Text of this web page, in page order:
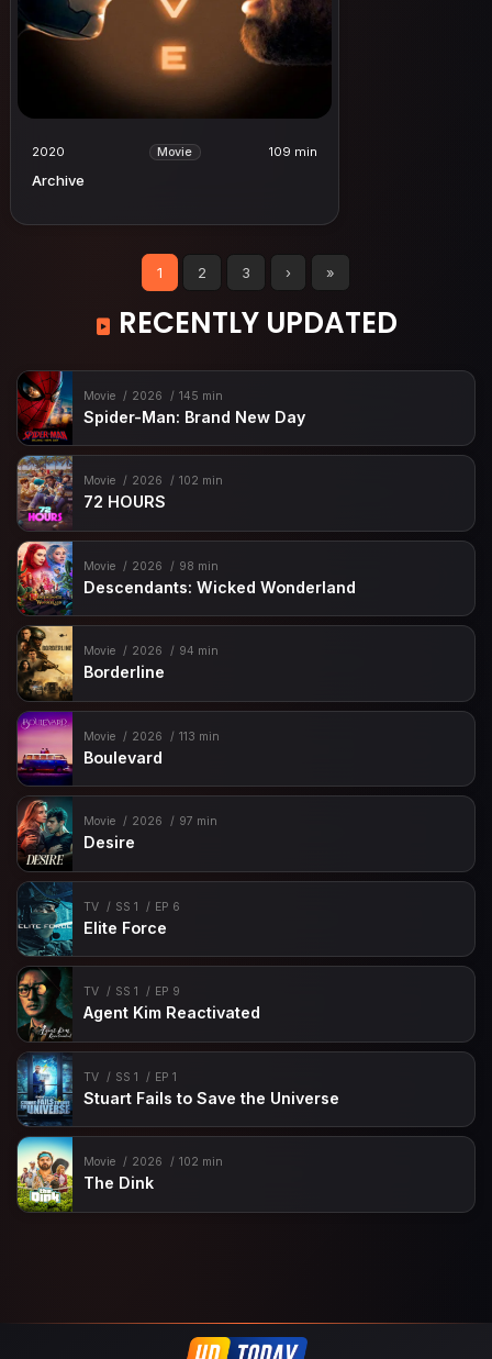
2020 Movie 109 min
Archive
1 2 3 › »
RECENTLY UPDATED
Movie 2026 145 min
Spider-Man: Brand New Day
Movie 2026 102 min
72 HOURS
Movie 2026 98 min
Descendants: Wicked Wonderland
Movie 2026 94 min
Borderline
Movie 2026 113 min
Boulevard
Movie 2026 97 min
Desire
TV SS 1 EP 6
Elite Force
TV SS 1 EP 9
Agent Kim Reactivated
TV SS 1 EP 1
Stuart Fails to Save the Universe
Movie 2026 102 min
The Dink